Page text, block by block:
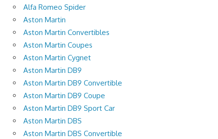
Alfa Romeo Spider
Aston Martin
Aston Martin Convertibles
Aston Martin Coupes
Aston Martin Cygnet
Aston Martin DB9
Aston Martin DB9 Convertible
Aston Martin DB9 Coupe
Aston Martin DB9 Sport Car
Aston Martin DBS
Aston Martin DBS Convertible